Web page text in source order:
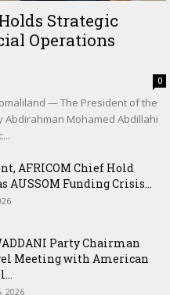
Strategic
Operations
0
— The President of the
Abdirahman Mohamed Abdillahi
AFRICOM Chief Hold
AUSSOM Funding Crisis...
Party Chairman
Meeting with American
2026